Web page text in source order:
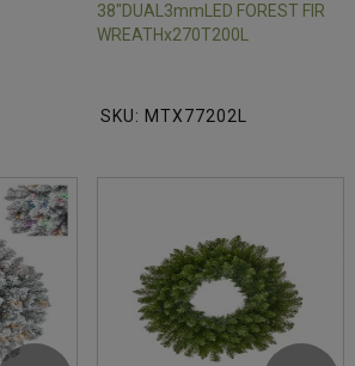
38"DUAL3mmLED FOREST FIR
WREATHx270T200L
SKU: MTX77202L